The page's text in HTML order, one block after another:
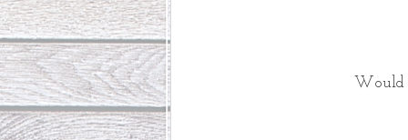
Would